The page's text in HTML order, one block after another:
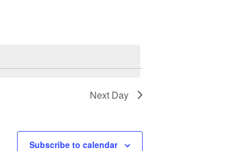
Next Day
Subscribe to calendar